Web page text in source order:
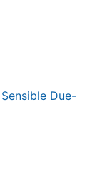
Due-